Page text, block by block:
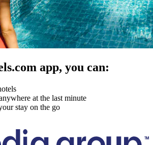
app, you can:
at the last minute
stay on the go